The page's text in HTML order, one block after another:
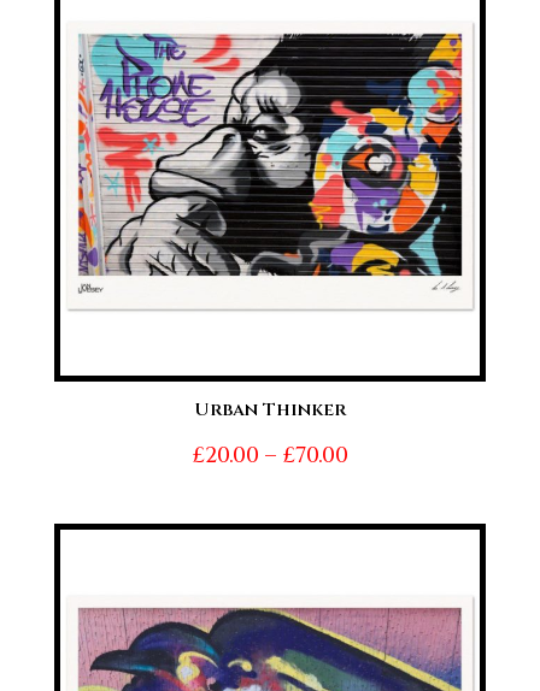
£70.00
Urban Thinker
£20.00 – £70.00Price
£20.00